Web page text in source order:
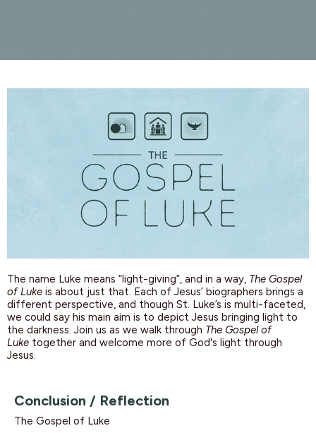
The name Luke means “light-giving”, and in a way, The Gospel
of Luke is about just that. Each of Jesus’ biographers brings a
different perspective, and though St. Luke’s is multi-faceted,
we could say his main aim is to depict Jesus bringing light to
the darkness. Join us as we walk through The Gospel of
Luke together and welcome more of God's light through
Jesus.
Conclusion / Reflection
The Gospel of Luke